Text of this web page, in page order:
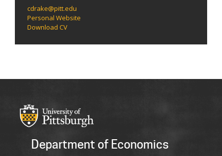
cdrake@pitt.edu
Personal Website
Download CV
Department of Economics